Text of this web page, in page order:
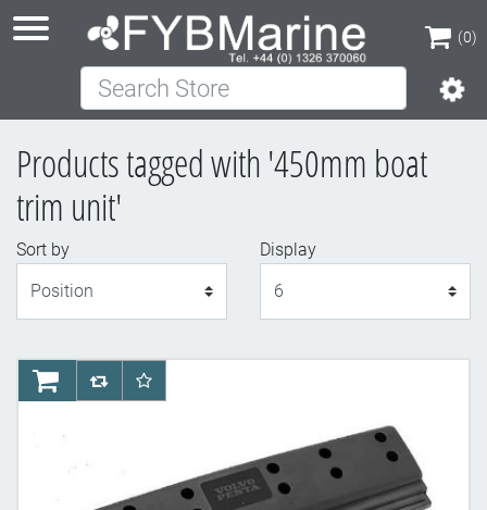
(0)
(0)
Search Store
Products tagged with '450mm boat
trim unit'
Sort by
Display
AddToCartAddToCompareList
AddToWishlist